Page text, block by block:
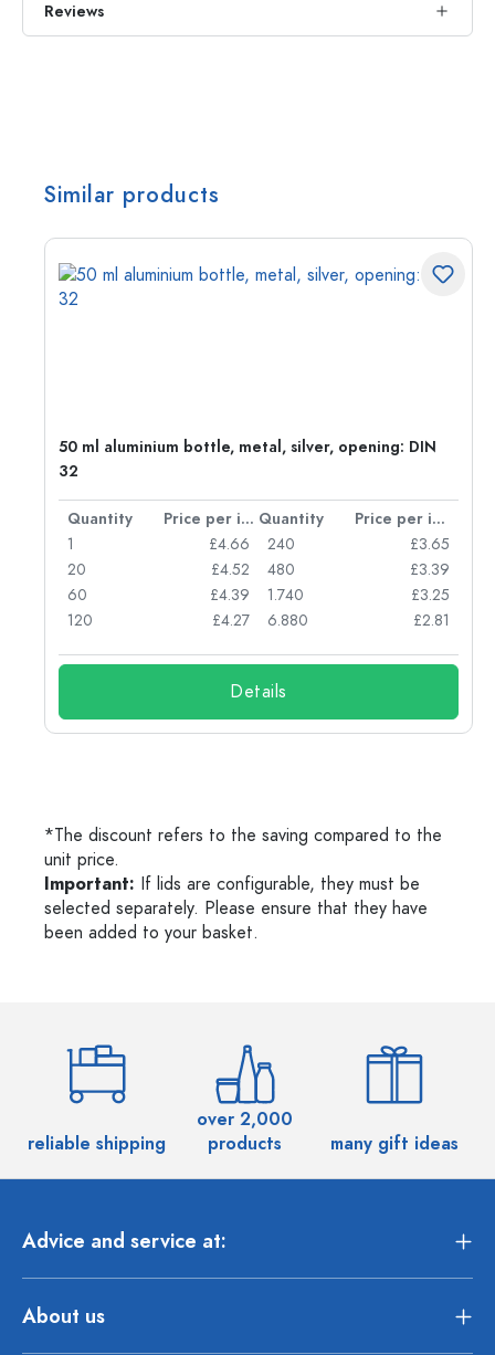
Reviews
Similar products
50 ml aluminium bottle, metal, silver, opening: DIN
32
Quantity Price per item Quantity
Price per item
1
£4.66
20
£4.52
60
£4.39
120
£4.27
240
£3.65
480
£3.39
1.740
£3.25
6.880
£2.81
Details
*The discount refers to the saving compared to the
unit price.
Important: If lids are configurable, they must be
selected separately. Please ensure that they have
been added to your basket.
reliable shipping
over 2,000
products
many gift ideas
Advice and service at:
About us